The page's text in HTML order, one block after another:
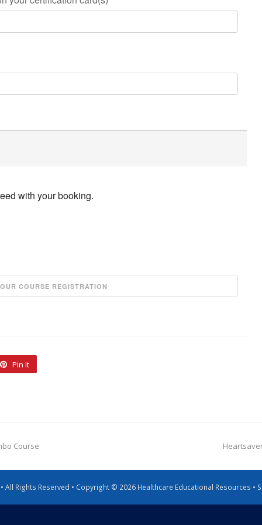
with your booking.
Pin It
Course
• All Rights Reserved • Copyright © 2026 Healthcare Educational Resources •